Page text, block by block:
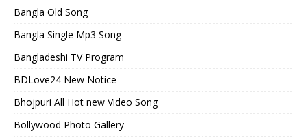
Bangla Old Song
Bangla Single Mp3 Song
Bangladeshi TV Program
BDLove24 New Notice
Bhojpuri All Hot new Video Song
Bollywood Photo Gallery